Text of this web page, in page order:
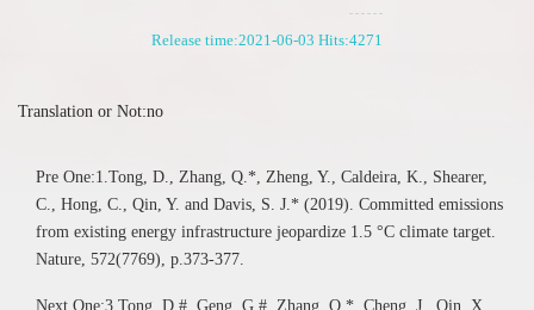
Release time:2021-06-03 Hits:4271
Translation or Not:no
Pre One:1.Tong, D., Zhang, Q.*, Zheng, Y., Caldeira, K., Shearer,
C., Hong, C., Qin, Y. and Davis, S. J.* (2019). Committed emissions
from existing energy infrastructure jeopardize 1.5 °C climate target.
Nature, 572(7769), p.373-377.
Next One:3.Tong, D.#, Geng, G.#, Zhang, Q.*, Cheng, J., Qin, X.,